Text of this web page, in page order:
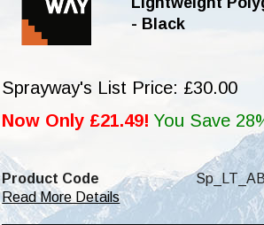
- Black
Sprayway's List Price: £30.00
Now Only £21.49! You Save
Product Code
Read More Details